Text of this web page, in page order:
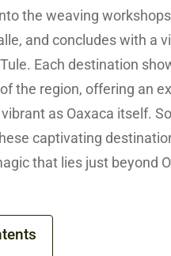
the weaving
and concludes with a
Each destination
the region, offering an
as Oaxaca itself.
captivating
that lies just beyond